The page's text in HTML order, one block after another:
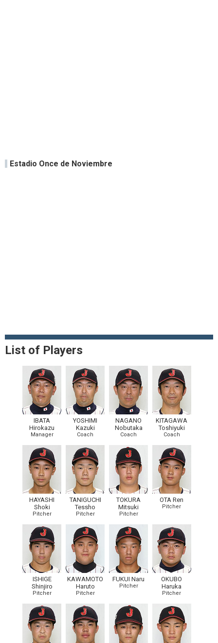
Estadio Once de Noviembre
List of Players
IBATA
Hirokazu
Manager
YOSHIMI
Kazuki
Coach
NAGANO
Nobutaka
Coach
KITAGAWA
Toshiyuki
Coach
HAYASHI
Shoki
Pitcher
TANIGUCHI
Tessho
Pitcher
TOKURA
Mitsuki
Pitcher
OTA Ren
Pitcher
ISHIGE
Shinjiro
Pitcher
KAWAMOTO
Haruto
Pitcher
FUKUI Naru
Pitcher
OKUBO
Haruka
Pitcher